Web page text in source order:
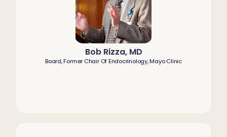
Bob Rizza, MD
Board, Former Chair Of Endocrinology, Mayo Clinic